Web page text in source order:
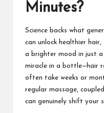
Minutes?
Science backs what
can unlock healthier hair,
a brighter mood in just a
miracle in a bottle—hair
often take weeks or
regular massage,
can genuinely shift your